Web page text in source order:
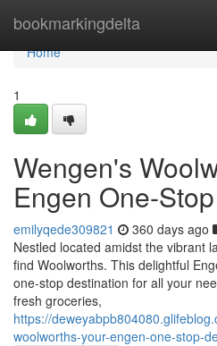
bookmarkingdelta
Home
Home
1
Wengen's
Engen One-
emilyqede309821 360 days ago
Nestled located amidst the vibrant
find Woolworths. This delightful
one-stop destination for all your
fresh groceries,
https://
woolworths-your-engen-one-stop-